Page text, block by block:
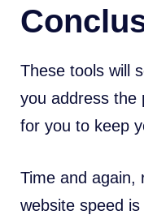
These tools will
you address the
for you to keep
Time and again,
website speed